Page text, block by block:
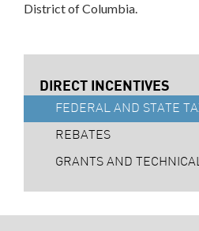
District of Columbia.
DIRECT INCENTIVES
FEDERAL AND STATE
REBATES
GRANTS AND